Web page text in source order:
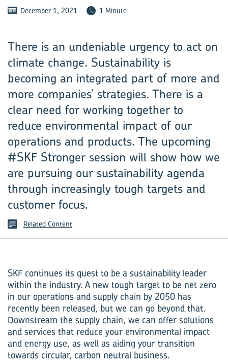
December 1, 2021 1 Minute
There is an undeniable urgency to act on
climate change. Sustainability is
becoming an integrated part of more and
more companies’ strategies. There is a
clear need for working together to
reduce environmental impact of our
operations and products. The upcoming
#SKF Stronger session will show how we
are pursuing our sustainability agenda
through increasingly tough targets and
customer focus.
Related Content
SKF continues its quest to be a sustainability leader
within the industry. A new tough target to be net zero
in our operations and supply chain by 2050 has
recently been released, but we can go beyond that.
Downstream the supply chain, we can offer solutions
and services that reduce your environmental impact
and energy use, as well as aiding your transition
towards circular, carbon neutral business.